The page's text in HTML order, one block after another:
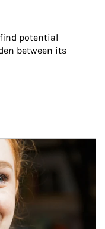
potential
between its